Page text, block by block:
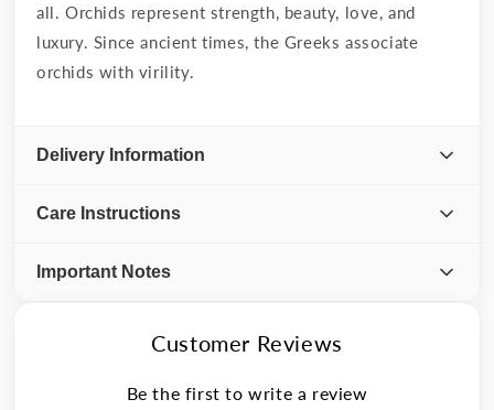
all. Orchids represent strength, beauty, love, and
luxury. Since ancient times, the Greeks associate
orchids with virility.
Delivery Information
Care Instructions
Important Notes
Customer Reviews
Be the first to write a review